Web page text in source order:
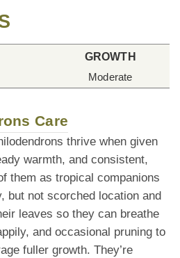
GROWTH
Moderate
Care
thrive when given
warmth, and consistent,
them as tropical companions
but not scorched location and
leaves so they can breathe
and occasional pruning to
fuller growth. They’re